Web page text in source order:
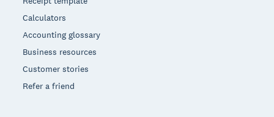
Calculators
Accounting glossary
Business resources
Customer stories
Refer a friend